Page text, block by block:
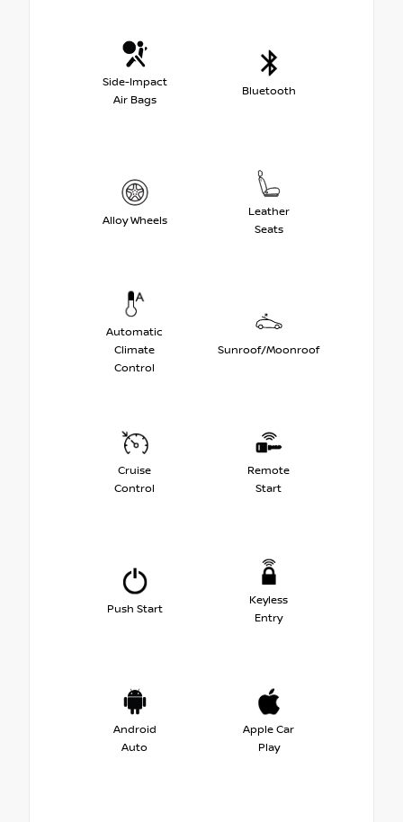
Side-Impact
Air Bags
Bluetooth
Alloy Wheels
Leather
Seats
Automatic
Climate
Control
Sunroof/Moonroof
Cruise
Control
Remote
Start
Push Start
Keyless
Entry
Android
Auto
Apple Car
Play